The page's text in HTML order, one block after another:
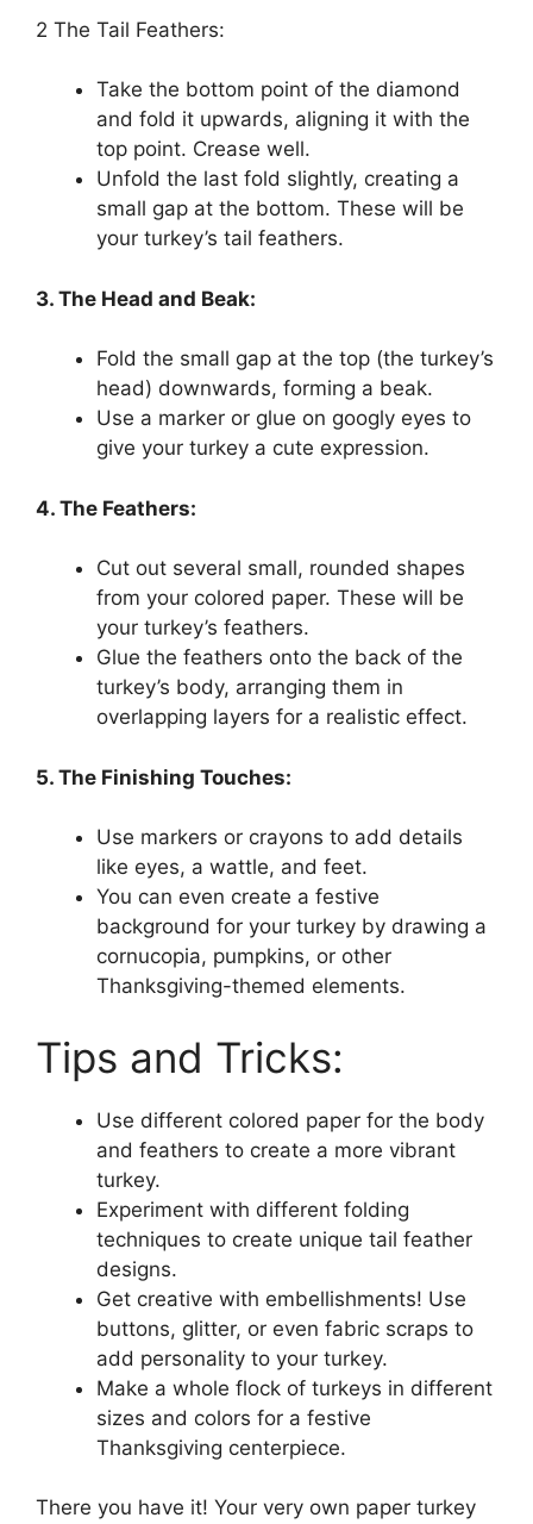
2 The Tail Feathers:
Take the bottom point of the diamond
and fold it upwards, aligning it with the
top point. Crease well.
Unfold the last fold slightly, creating a
small gap at the bottom. These will be
your turkey’s tail feathers.
3. The Head and Beak:
Fold the small gap at the top (the turkey’s
head) downwards, forming a beak.
Use a marker or glue on googly eyes to
give your turkey a cute expression.
4. The Feathers:
Cut out several small, rounded shapes
from your colored paper. These will be
your turkey’s feathers.
Glue the feathers onto the back of the
turkey’s body, arranging them in
overlapping layers for a realistic effect.
5. The Finishing Touches:
Use markers or crayons to add details
like eyes, a wattle, and feet.
You can even create a festive
background for your turkey by drawing a
cornucopia, pumpkins, or other
Thanksgiving-themed elements.
Tips and Tricks:
Use different colored paper for the body
and feathers to create a more vibrant
turkey.
Experiment with different folding
techniques to create unique tail feather
designs.
Get creative with embellishments! Use
buttons, glitter, or even fabric scraps to
add personality to your turkey.
Make a whole flock of turkeys in different
sizes and colors for a festive
Thanksgiving centerpiece.
There you have it! Your very own paper turkey